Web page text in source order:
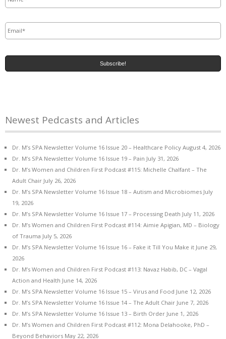
Newest Pedcasts and Articles
Dr. M’s SPA Newsletter Volume 16 Issue 20 – Healthcare Policy August 4, 2026
Dr. M’s SPA Newsletter Volume 16 Issue 19 – Pain July 31, 2026
Dr. M’s Women and Children First Podcast #115: Michelle Chalfant – The
Adult Chair July 26, 2026
Dr. M’s SPA Newsletter Volume 16 Issue 18 – Autism and Microbiomes July
19, 2026
Dr. M’s SPA Newsletter Volume 16 Issue 17 – Processing Death July 11, 2026
Dr. M’s Women and Children First Podcast #114: Aimie Apigian, MD – Biology
of Trauma July 5, 2026
Dr. M’s SPA Newsletter Volume 16 Issue 16 – Fake it Till You Make it June 29,
2026
Dr. M’s Women and Children First Podcast #113: Navaz Habib, DC – Vagal
Action and Health June 14, 2026
Dr. M’s SPA Newsletter Volume 16 Issue 15 – Virus and Food June 12, 2026
Dr. M’s SPA Newsletter Volume 16 Issue 14 – The Adult Chair June 7, 2026
Dr. M’s SPA Newsletter Volume 16 Issue 13 – Birth Order June 1, 2026
Dr. M’s Women and Children First Podcast #112: Mona Delahooke, PhD –
Beyond Behaviors May 22, 2026